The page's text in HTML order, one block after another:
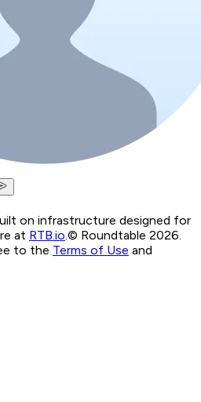
on infrastructure designed for
at RTB.io.© Roundtable 2026.
to the Terms of Use and